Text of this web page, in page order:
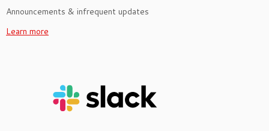
Announcements & infrequent updates
Learn more